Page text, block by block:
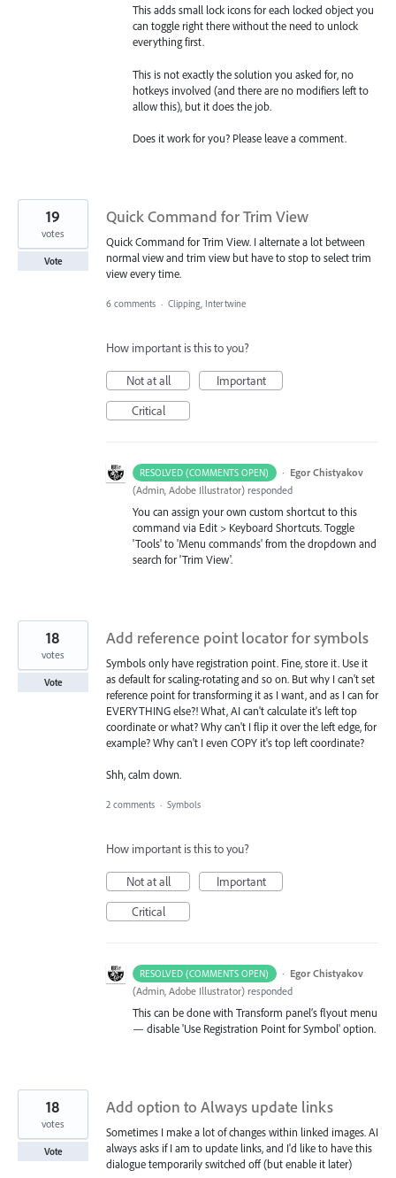
This adds small lock icons for each locked object you
can toggle right there without the need to unlock
everything first.
This is not exactly the solution you asked for, no
hotkeys involved (and there are no modifiers left to
allow this), but it does the job.
Does it work for you? Please leave a comment.
Quick Command for Trim View
Quick Command for Trim View. I alternate a lot between
normal view and trim view but have to stop to select trim
view every time.
19
votes
Vote
6 comments · Clipping, Intertwine
How important is this to you?
Not at all
Important
Critical
RESOLVED (COMMENTS OPEN) · Egor Chistyakov
(Admin, Adobe Illustrator) responded
You can assign your own custom shortcut to this
command via Edit > Keyboard Shortcuts. Toggle
'Tools' to 'Menu commands' from the dropdown and
search for 'Trim View'.
Add reference point locator for symbols
Symbols only have registration point. Fine, store it. Use it
as default for scaling-rotating and so on. But why I can't set
reference point for transforming it as I want, and as I can for
EVERYTHING else?! What, AI can't calculate it's left top
coordinate or what? Why can't I flip it over the left edge, for
example? Why can't I even COPY it's top left coordinate?
Shh, calm down.
18
votes
Vote
2 comments · Symbols
How important is this to you?
Not at all
Important
Critical
RESOLVED (COMMENTS OPEN) · Egor Chistyakov
(Admin, Adobe Illustrator) responded
This can be done with Transform panel’s flyout menu
— disable 'Use Registration Point for Symbol' option.
Add option to Always update links
Sometimes I make a lot of changes within linked images. AI
always asks if I am to update links, and I'd like to have this
dialogue temporarily switched off (but enable it later)
18
votes
Vote